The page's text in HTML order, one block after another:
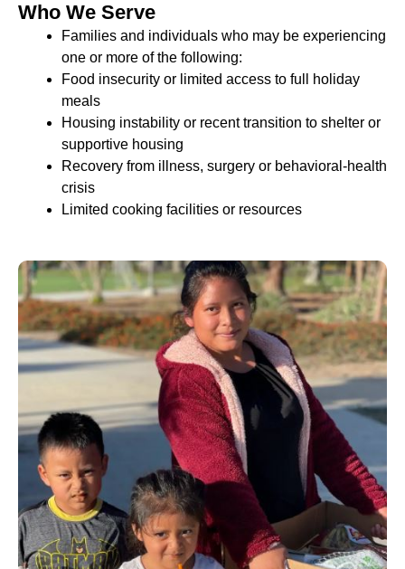
Who We Serve
Families and individuals who may be experiencing
one or more of the following:
Food insecurity or limited access to full holiday
meals
Housing instability or recent transition to shelter or
supportive housing
Recovery from illness, surgery or behavioral-health
crisis
Limited cooking facilities or resources